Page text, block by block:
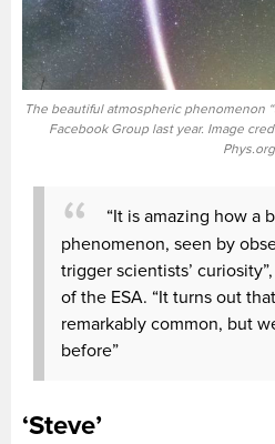
The beautiful atmospheric phenomenon
Facebook Group last year. Image
Phys.org
“It is amazing how a
phenomenon, seen by
trigger scientists’
of the ESA. “It turns out
remarkably common, but
before”
‘Steve’